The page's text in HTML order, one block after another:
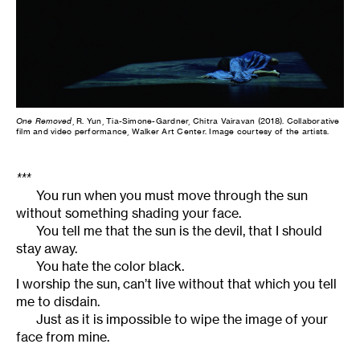
One Removed , R. Yun, Tia-Simone-Gardner, Chitra Vairavan (2018). Collaborative
film and video performance, Walker Art Center. Image courtesy of the artists.
***
You run when you must move through the sun
without something shading your face.
You tell me that the sun is the devil, that I should
stay away.
You hate the color black.
I worship the sun, can’t live without that which you tell
me to disdain.
Just as it is impossible to wipe the image of your
face from mine.